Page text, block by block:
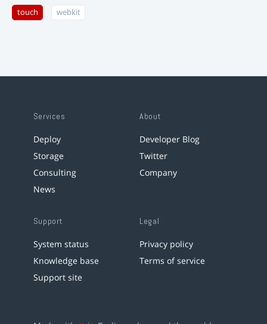
touch webkit
Services
Deploy
Storage
Consulting
News
About
Developer Blog
Twitter
Company
Support
System status
Knowledge base
Support site
Legal
Privacy policy
Terms of service